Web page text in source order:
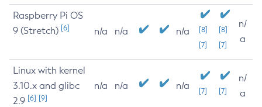
Raspberry Pi OS
9 (Stretch) [6] n/a n/a n/a
[8]
[7]
[8]
[7]
n/
a
Linux with kernel
3.10.x and glibc
2.9 [6] [9]
n/a n/a n/a [7] [7]
n/
a